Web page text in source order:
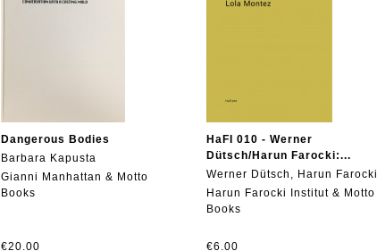
Dangerous Bodies
Barbara Kapusta
Gianni Manhattan & Motto
Books
€20.00
HaFI 010 - Werner
Dütsch/Harun Farocki:...
Werner Dütsch, Harun Farocki
Harun Farocki Institut & Motto
Books
€6.00